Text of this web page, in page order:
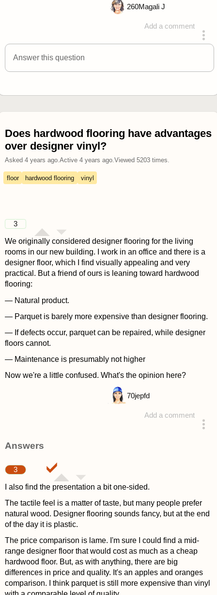
Add a comment
answered 4 years ago
260Magali J
Answer this question
Does hardwood flooring have advantages
over designer vinyl?
Asked 4 years ago.Active 4 years ago.Viewed 5203times.
floor hardwood flooring vinyl
3
We originally considered designer flooring for the living
rooms in our new building. I work in an office and there is a
designer floor, which I find visually appealing and very
practical. But a friend of ours is leaning toward hardwood
flooring:
— Natural product.
— Parquet is barely more expensive than designer flooring.
— If defects occur, parquet can be repaired, while designer
floors cannot.
— Maintenance is presumably not higher
Now we're a little confused. What's the opinion here?
Add a comment
70jepfd
Answers
3
I also find the presentation a bit one-sided.
The tactile feel is a matter of taste, but many people prefer
natural wood. Designer flooring sounds fancy, but at the end
of the day it is plastic.
The price comparison is lame. I'm sure I could find a mid-
range designer floor that would cost as much as a cheap
hardwood floor. But, as with anything, there are big
differences in price and quality. It's an apples and oranges
comparison. I think parquet is still more expensive than vinyl